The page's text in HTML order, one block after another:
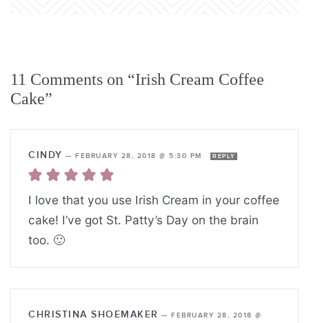
11 Comments on “Irish Cream Coffee
Cake”
CINDY — FEBRUARY 28, 2018 @ 5:30 PM REPLY
I love that you use Irish Cream in your coffee
cake! I’ve got St. Patty’s Day on the brain
too. 🙂
CHRISTINA SHOEMAKER —
FEBRUARY 28, 2018 @